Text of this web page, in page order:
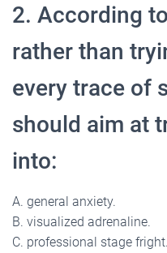
2. According
rather than
every trace of
should aim at
into:
A. general anxiety.
B. visualized adrenaline.
C. professional stage fright.